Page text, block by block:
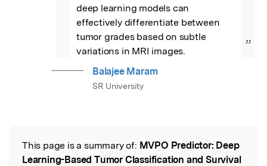
deep learning models can
effectively differentiate between
tumor grades based on subtle
variations in MRI images.
”
Balajee Maram
SR University
Read the Original
This page is a summary of: MVPO Predictor: Deep
Learning-Based Tumor Classification and Survival